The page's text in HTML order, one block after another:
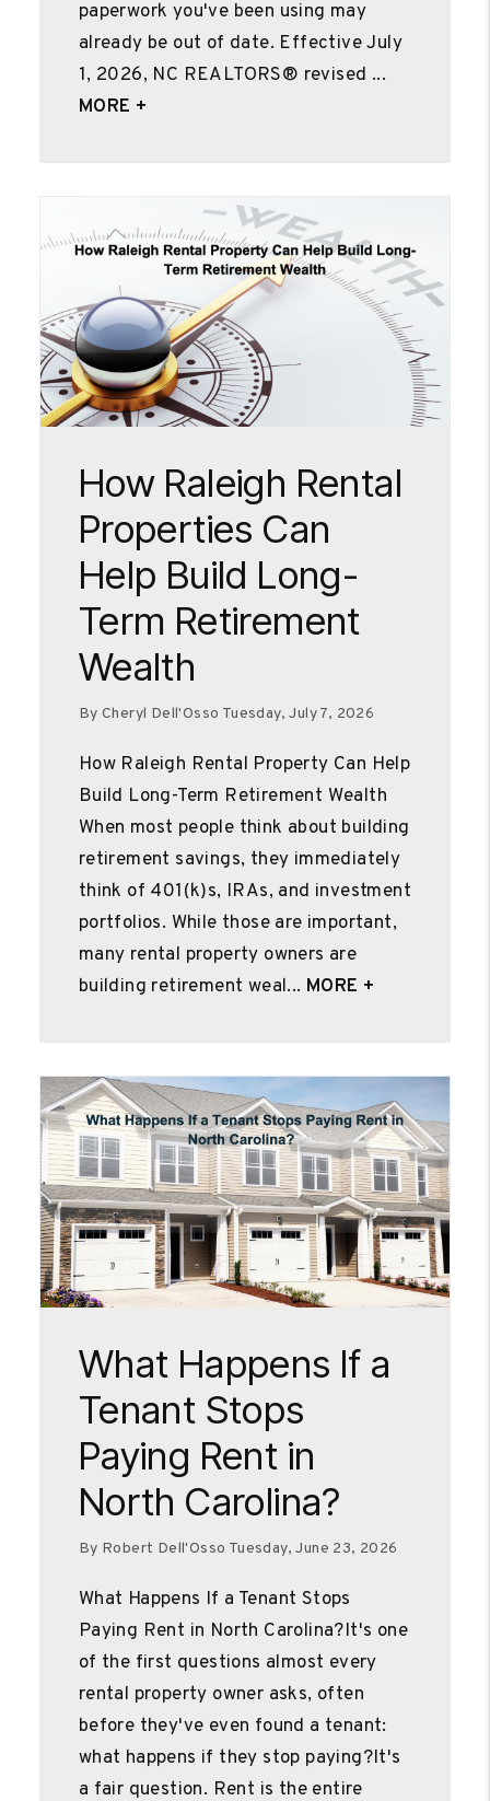
paperwork you've been using may
already be out of date. Effective July
1, 2026, NC REALTORS® revised ...
MORE +
How Raleigh Rental
Properties Can
Help Build Long-
Term Retirement
Wealth
By Cheryl Dell'Osso Tuesday, July 7, 2026
How Raleigh Rental Property Can Help
Build Long-Term Retirement Wealth
When most people think about building
retirement savings, they immediately
think of 401(k)s, IRAs, and investment
portfolios. While those are important,
many rental property owners are
building retirement weal... MORE +
What Happens If a
Tenant Stops
Paying Rent in
North Carolina?
By Robert Dell'Osso Tuesday, June 23, 2026
What Happens If a Tenant Stops
Paying Rent in North Carolina?It's one
of the first questions almost every
rental property owner asks, often
before they've even found a tenant:
what happens if they stop paying?It's
a fair question. Rent is the entire